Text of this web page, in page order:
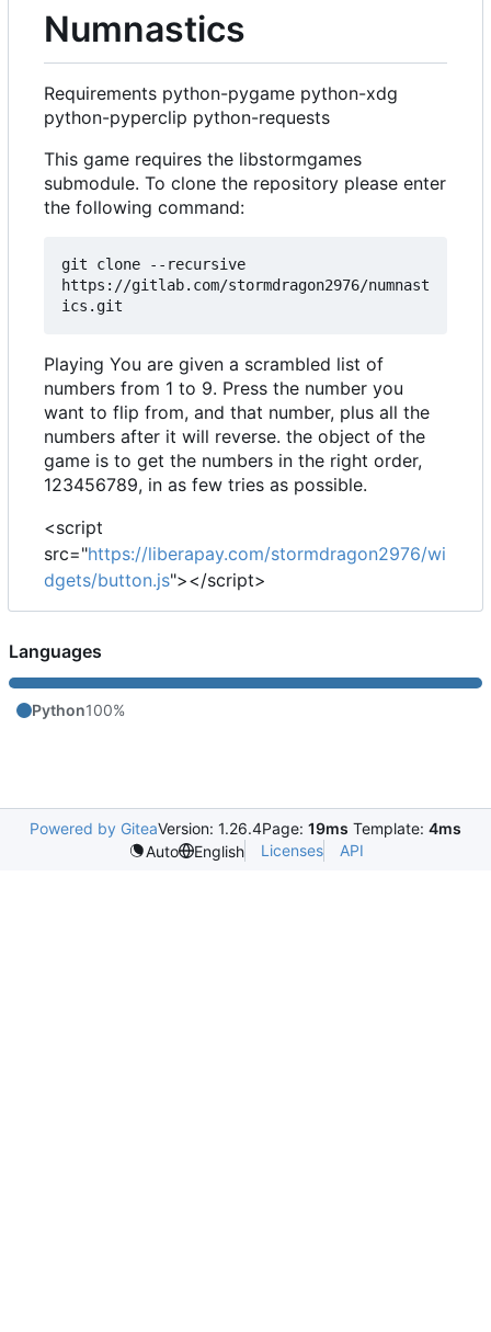
Numnastics
Requirements python-pygame python-xdg
python-pyperclip python-requests
This game requires the libstormgames
submodule. To clone the repository please enter
the following command:
git clone --recursive
https://gitlab.com/stormdragon2976/numnast
Playing You are given a scrambled list of
numbers from 1 to 9. Press the number you
want to flip from, and that number, plus all the
numbers after it will reverse. the object of the
game is to get the numbers in the right order,
123456789, in as few tries as possible.
<script
src="https://liberapay.com/stormdragon2976/wi
dgets/button.js"></script>
Languages
Python100%
Powered by GiteaVersion: 1.26.4Page: 19ms Template: 4ms
Auto
English Licenses API